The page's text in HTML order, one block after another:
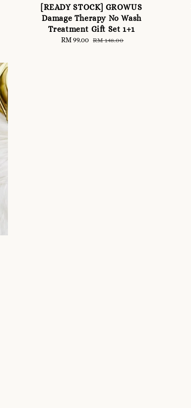
[READY STOCK] GROWUS
Damage Therapy No Wash
Treatment Gift Set 1+1
Sale
RM 99.00 Regular
RM 148.00